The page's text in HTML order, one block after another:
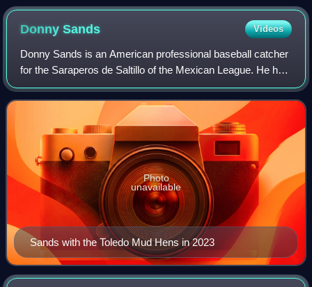
DonnySands Videos
Donny Sands is an American professional baseball catcher
for the Saraperos de Saltillo of the Mexican League. He has
previously played in Major League Baseball for the
Philadelphia Phillies.
Sands with the Toledo Mud Hens in 2023
Photo
unavailable